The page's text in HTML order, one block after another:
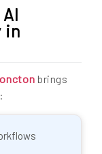
in
brings